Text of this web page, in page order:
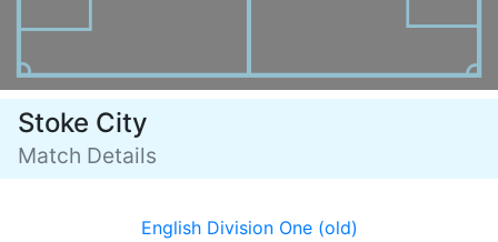
Stoke City
Match Details
English Division One (old)